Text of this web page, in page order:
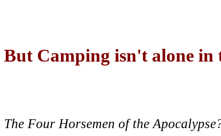
But Camping isn't alone
The Four Horsemen of the